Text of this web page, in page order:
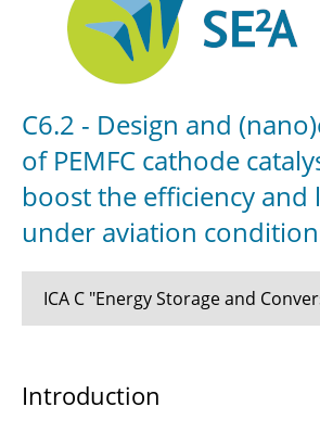
C6.2 - Design and
of PEMFC cathode
boost the efficiency and
under aviation
ICA C "Energy Storage and
supply systems
Introduction